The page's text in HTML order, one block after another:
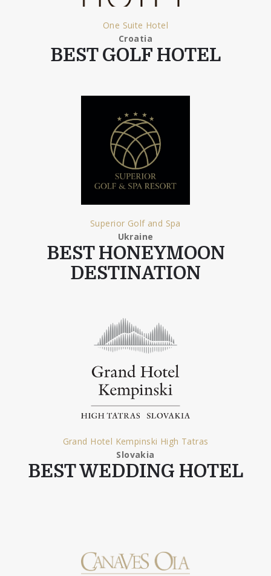
One Suite Hotel
Croatia
BEST GOLF HOTEL
Superior Golf and Spa
Ukraine
BEST HONEYMOON
DESTINATION
Grand Hotel Kempinski High Tatras
Slovakia
BEST WEDDING HOTEL